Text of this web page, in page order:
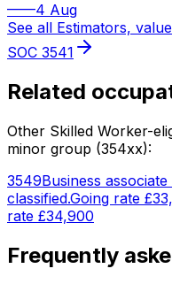
——4 Aug
See all Estimators,
SOC 3541
Related
Other Skilled Worker-
minor group (354xx):
3549Business
classified.Going rate
rate £34,900
Frequently